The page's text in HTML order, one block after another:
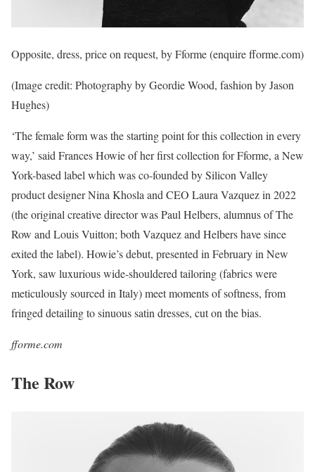
Opposite, dress, price on request, by Fforme (enquire fforme.com)
(Image credit: Photography by Geordie Wood, fashion by Jason
Hughes)
‘The female form was the starting point for this collection in every
way,’ said Frances Howie of her first collection for Fforme, a New
York-based label which was co-founded by Silicon Valley
product designer Nina Khosla and CEO Laura Vazquez in 2022
(the original creative director was Paul Helbers, alumnus of The
Row and Louis Vuitton; both Vazquez and Helbers have since
exited the label). Howie’s debut, presented in February in New
York, saw luxurious wide-shouldered tailoring (fabrics were
meticulously sourced in Italy) meet moments of softness, from
fringed detailing to sinuous satin dresses, cut on the bias.
fforme.com
The Row